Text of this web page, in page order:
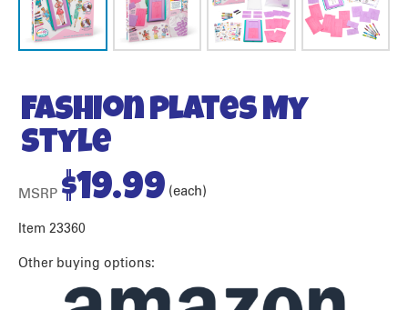
Fashion Plates My
Style
Item 23360
MSRP $19.99 (each)
Other buying options: